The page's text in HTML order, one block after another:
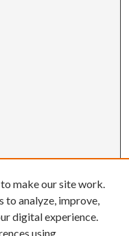
make our site work.
to analyze, improve,
digital experience.
using